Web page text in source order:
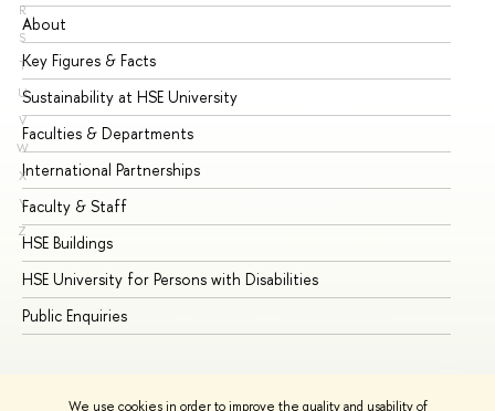
We use cookies in order to improve the quality and usability of
R
S
T
U
V
W
X
Y
Z
About
Key Figures & Facts
Sustainability at HSE University
Faculties & Departments
International Partnerships
Faculty & Staff
HSE Buildings
HSE University for Persons with Disabilities
Public Enquiries